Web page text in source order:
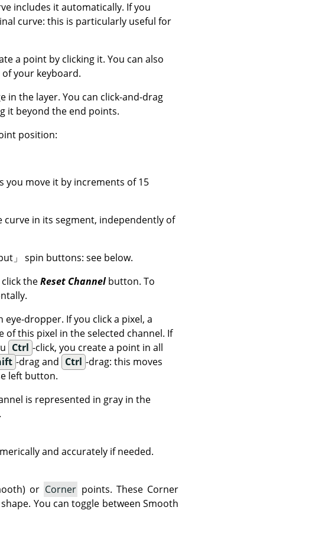
includes it automatically. If you
curve: this is particularly useful for
a point by clicking it. You can also
your keyboard.
the layer. You can click-and-drag
it beyond the end points.
position:
you move it by increments of 15
in its segment, independently of
」 spin buttons: see below.
theReset Channelbutton. To
dropper. If you click a pixel, a
this pixel in the selected channel. If
Ctrl -click, you create a point in all
-drag and Ctrl -drag: this moves
left button.
is represented in gray in the
and accurately if needed.
or Corner points. These Corner
You can toggle between Smooth